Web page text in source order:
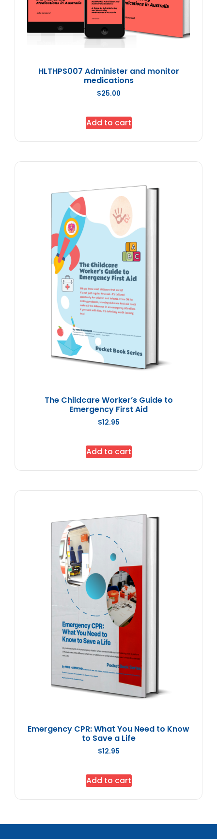
HLTHPS007 Administer and monitor
medications
$25.00
Add to cart
The Childcare Worker’s Guide to
Emergency First Aid
$12.95
Add to cart
Emergency CPR: What You Need to Know
to Save a Life
$12.95
Add to cart